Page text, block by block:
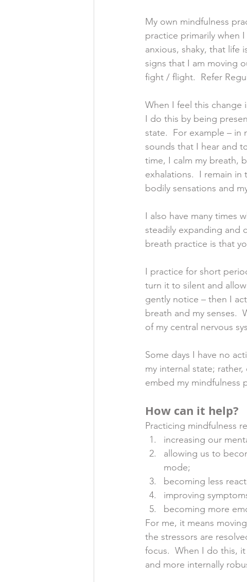
My own mindfulness
practice primarily when
anxious, shaky, that life
signs that I am moving
fight / flight.  Refer
When I feel this change
I do this by being
state.  For example –
sounds that I hear and
time, I calm my breath,
exhalations.  I remain
bodily sensations and
I also have many times
steadily expanding and
breath practice is that
I practice for short
turn it to silent and
gently notice – then I
breath and my senses.
of my central nervous
Some days I have no
my internal state;
embed my mindfulness
How can it help?
Practicing mindfulness
increasing our
allowing us to
mode;
becoming less
improving
becoming more
For me, it means
the stressors are
focus.  When I do this,
and more internally